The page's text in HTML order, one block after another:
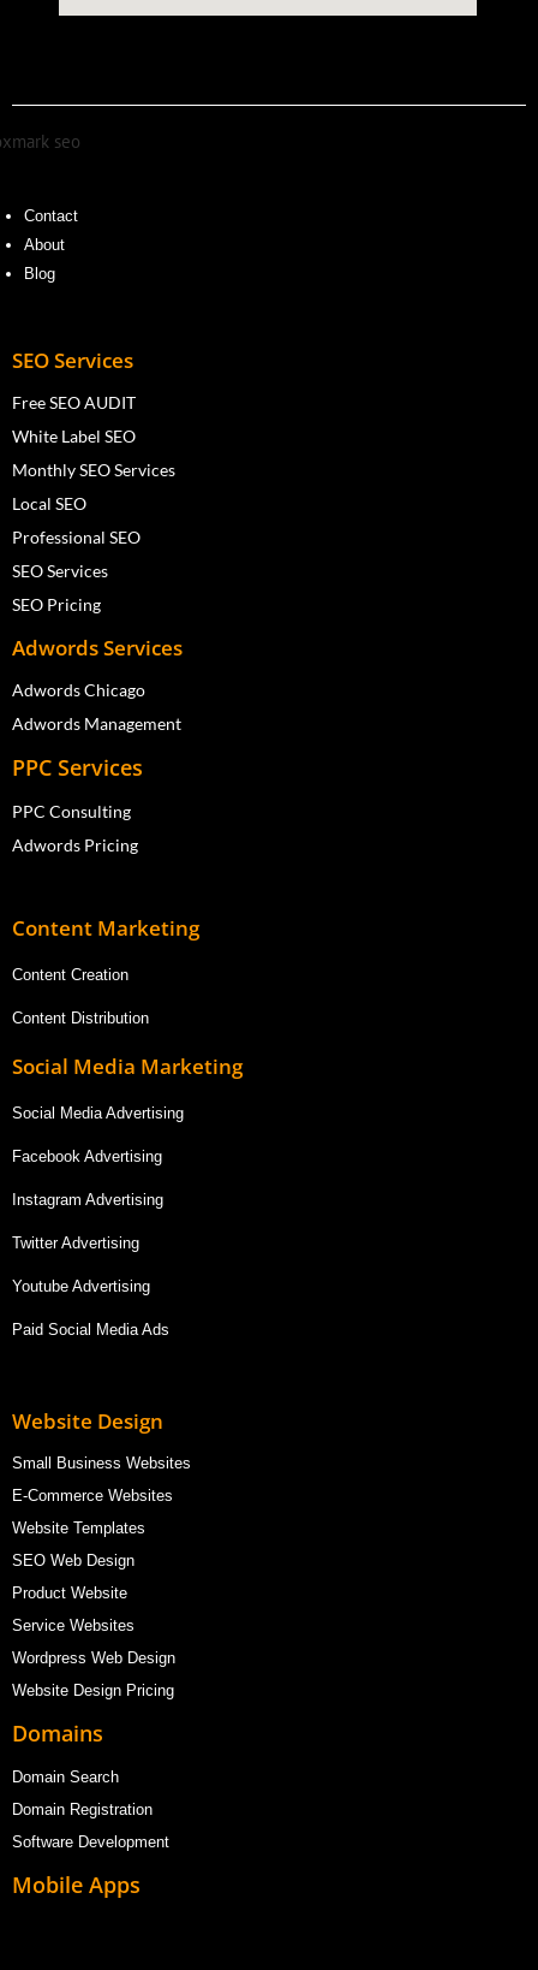
Contact
About
Blog
SEO Services
Free SEO AUDIT
White Label SEO
Monthly SEO Services
Local SEO
Professional SEO
SEO Services
SEO Pricing
Adwords Services
Adwords Chicago
Adwords Management
PPC Services
PPC Consulting
Adwords Pricing
Content Marketing
Content Creation
Content Distribution
Social Media Marketing
Social Media Advertising
Facebook Advertising
Instagram Advertising
Twitter Advertising
Youtube Advertising
Paid Social Media Ads
Website Design
Small Business Websites
E-Commerce Websites
Website Templates
SEO Web Design
Product Website
Service Websites
Wordpress Web Design
Website Design Pricing
Domains
Domain Search
Domain Registration
Software Development
Mobile Apps